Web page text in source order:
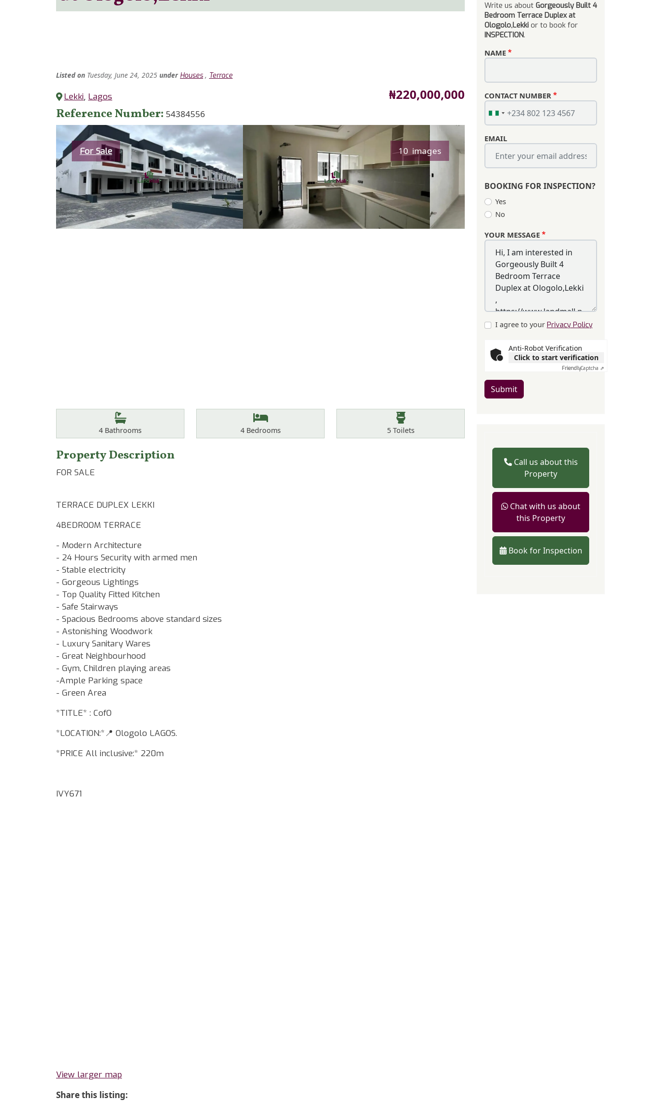
Listed on Tuesday, June 24, 2025 under Houses , Terrace
Lekki, Lagos Price
₦220,000,000
Reference Number 54384556
Category
For Sale 10 images
Bathrooms
4 Bathrooms Bedrooms
4Bedrooms Toilets
5Toilets
Property Description
FOR SALE
TERRACE DUPLEX LEKKI
4BEDROOM TERRACE
- Modern Architecture
- 24 Hours Security with armed men
- Stable electricity
- Gorgeous Lightings
- Top Quality Fitted Kitchen
- Safe Stairways
- Spacious Bedrooms above standard sizes
- Astonishing Woodwork
- Luxury Sanitary Wares
- Great Neighbourhood
- Gym, Children playing areas
-Ample Parking space
- Green Area
*TITLE* : CofO
*LOCATION:*📍 Ologolo LAGOS.
*PRICE All inclusive:* 220m
IVY671
View larger map
Share this listing:
Write us about Gorgeously Built 4
Bedroom Terrace Duplex at
Ologolo,Lekki or to book for
INSPECTION.
NAME
CONTACT NUMBER
EMAIL
BOOKING FOR INSPECTION?
Yes
No
YOUR MESSAGE
I agree to your Privacy Policy
Anti-Robot Verification
Click to start verification
FriendlyCaptcha ⇗
Submit
Call us about this
Property
Chat with us about
this Property
Book for Inspection